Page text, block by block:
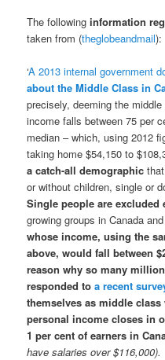
The followinginformation
taken from (theglobeandmail):
‘A 2013 internal government
about the Middle Class in
precisely, deeming the
income falls between 75 per
median – which, using 2012
taking home $54,150 to
a catch-all demographic
or without children, single or
Single people are
growing groups in Canada
whose income, using the
above, would fall between
reason why so many
responded toa recent
themselves as middle
personal income closes in
1 per cent of earners in
have salaries over $116,000).